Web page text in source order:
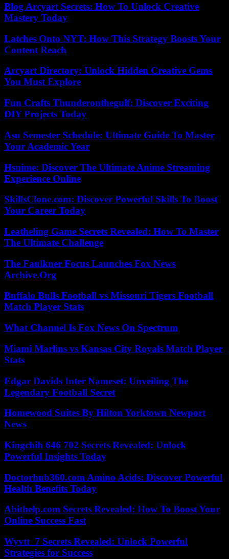
Blog Arcyart Secrets: How To Unlock Creative
Mastery Today
Latches Onto NYT: How This Strategy Boosts Your
Content Reach
Arcyart Directory: Unlock Hidden Creative Gems
You Must Explore
Fun Crafts Thunderonthegulf: Discover Exciting
DIY Projects Today
Asu Semester Schedule: Ultimate Guide To Master
Your Academic Year
Hsnime: Discover The Ultimate Anime Streaming
Experience Online
SkillsClone.com: Discover Powerful Skills To Boost
Your Career Today
Leatheling Game Secrets Revealed: How To Master
The Ultimate Challenge
The Faulkner Focus Launches Fox News
Archive.Org
Buffalo Bulls Football vs Missouri Tigers Football
Match Player Stats
What Channel Is Fox News On Spectrum
Miami Marlins vs Kansas City Royals Match Player
Stats
Edgar Davids Inter Nameset: Unveiling The
Legendary Football Secret
Homewood Suites By Hilton Yorktown Newport
News
Kingchih 646 702 Secrets Revealed: Unlock
Powerful Insights Today
Doctorhub360.com Amino Acids: Discover Powerful
Health Benefits Today
Abithelp.com Secrets Revealed: How To Boost Your
Online Success Fast
Wyvtt_7 Secrets Revealed: Unlock Powerful
Strategies for Success